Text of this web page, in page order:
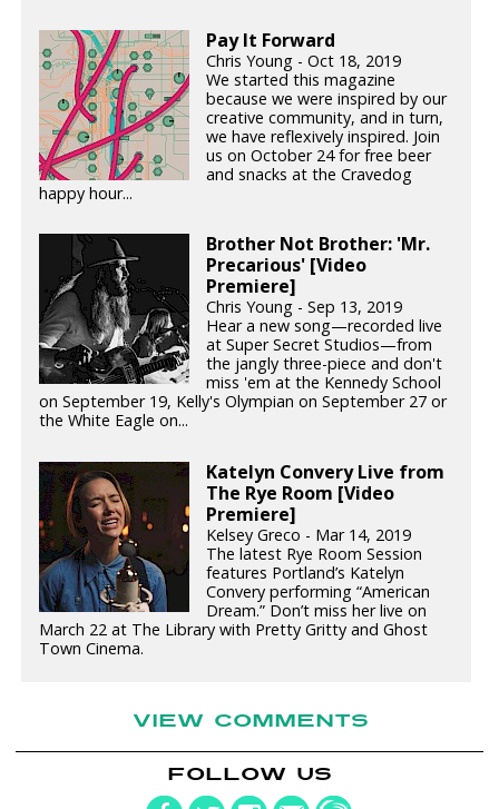
Pay It Forward
Chris Young - Oct 18, 2019
We started this magazine
because we were inspired by our
creative community, and in turn,
we have reflexively inspired. Join
us on October 24 for free beer
and snacks at the Cravedog
happy hour...
Brother Not Brother: 'Mr.
Precarious' [Video
Premiere]
Chris Young - Sep 13, 2019
Hear a new song—recorded live
at Super Secret Studios—from
the jangly three-piece and don't
miss 'em at the Kennedy School
on September 19, Kelly's Olympian on September 27 or
the White Eagle on...
Katelyn Convery Live from
The Rye Room [Video
Premiere]
Kelsey Greco - Mar 14, 2019
The latest Rye Room Session
features Portland’s Katelyn
Convery performing “American
Dream.” Don’t miss her live on
March 22 at The Library with Pretty Gritty and Ghost
Town Cinema.
VIEW COMMENTS
FOLLOW US